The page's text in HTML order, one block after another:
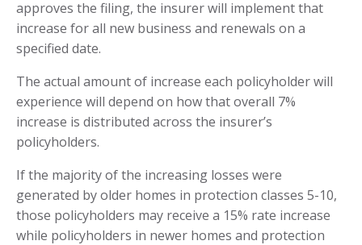
approves the filing, the insurer will implement that
increase for all new business and renewals on a
specified date.
The actual amount of increase each policyholder will
experience will depend on how that overall 7%
increase is distributed across the insurer’s
policyholders.
If the majority of the increasing losses were
generated by older homes in protection classes 5-10,
those policyholders may receive a 15% rate increase
while policyholders in newer homes and protection